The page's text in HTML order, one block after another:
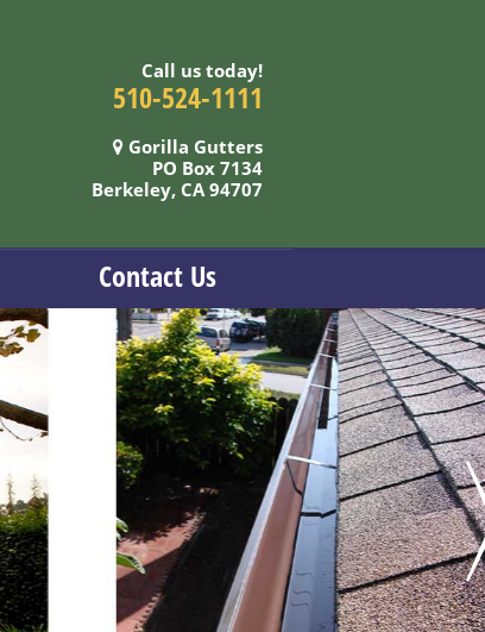
Call us today!
510-524-1111
Gorilla Gutters
PO Box 7134
Berkeley, CA 94707
Contact Us